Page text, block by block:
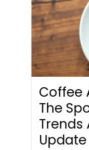
Coffee
The
Trends
Update